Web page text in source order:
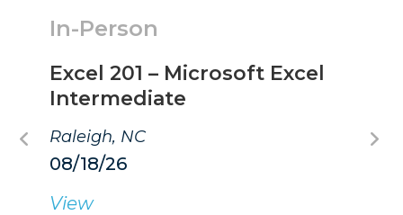
In-Person
Excel 201 – Microsoft Excel
Intermediate
Raleigh, NC
08/18/26
View